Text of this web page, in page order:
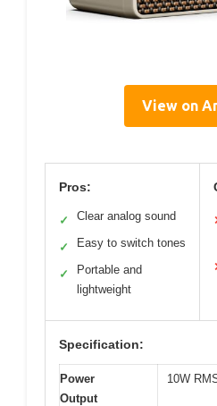
View on
Pros:
✓ Clear analog sound
✓ Easy to switch tones
✓
Portable and
lightweight
Specification:
Power
Output
10W